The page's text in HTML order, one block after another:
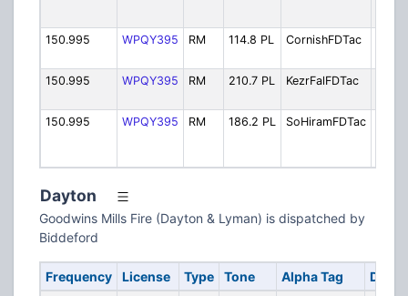
150.995
WPQY395 RM 114.8 PL CornishFDTac
150.995
WPQY395 RM 210.7 PL KezrFalFDTac
150.995
WPQY395 RM 186.2 PL SoHiramFDTac
Dayton
Goodwins Mills Fire (Dayton & Lyman) is dispatched by
Biddeford
Frequency License Type Tone Alpha Tag